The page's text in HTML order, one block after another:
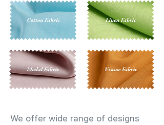
We offer wide range of designs